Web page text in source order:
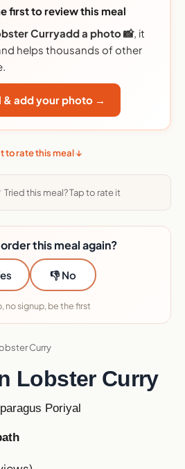
first to review this meal
Curryadd a photo 📸, it
helps thousands of other
& add your photo →
to rate this meal ↓
Tried this meal? Tap to rate it
this meal again?
👎 No
no signup, be the first
Curry
Lobster Curry
Poriyal